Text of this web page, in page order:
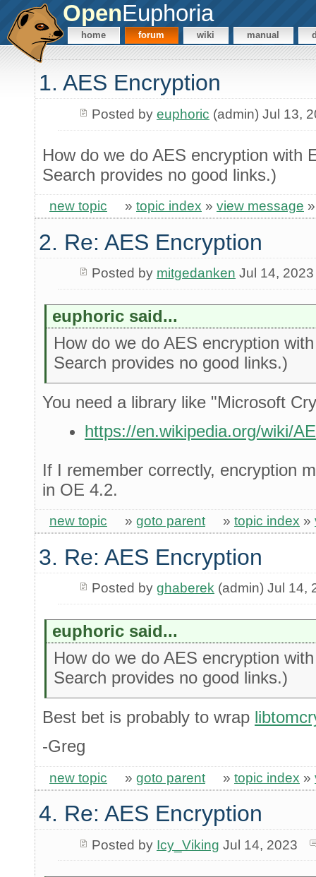
OpenEuphoria
home forum wiki manual
1. AES Encryption
Posted by euphoric (admin) Jul 13,
How do we do AES encryption with
Search provides no good links.)
new topic » topic index » view message
2. Re: AES Encryption
Posted by mitgedanken Jul 14, 2023
euphoric said...
How do we do AES encryption
Search provides no good links.)
You need a library like "Microsoft
https://en.wikipedia.org/wiki/
If I remember correctly, encryption
in OE 4.2.
new topic » goto parent » topic index »
3. Re: AES Encryption
Posted by ghaberek(admin) Jul 14,
euphoric said...
How do we do AES encryption
Search provides no good links.)
Best bet is probably to wrap
-Greg
new topic » goto parent » topic index »
4. Re: AES Encryption
Posted by Icy_Viking Jul 14, 2023